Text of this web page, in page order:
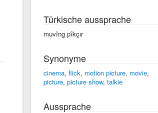
Türkische aussprache
muvîng pîkçır
Synonyme
cinema, flick, motion picture, movie,
picture, picture show, talkie
Aussprache